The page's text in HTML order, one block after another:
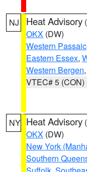
NJ Heat Advisory (
OKX (DW)
Western Passaic
Eastern Essex,
Western Bergen,
VTEC# 5 (CON)
NY Heat Advisory (
OKX (DW)
New York
Southern